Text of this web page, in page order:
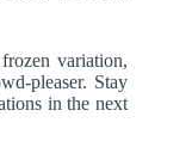
variation,
pleaser. Stay
in the next